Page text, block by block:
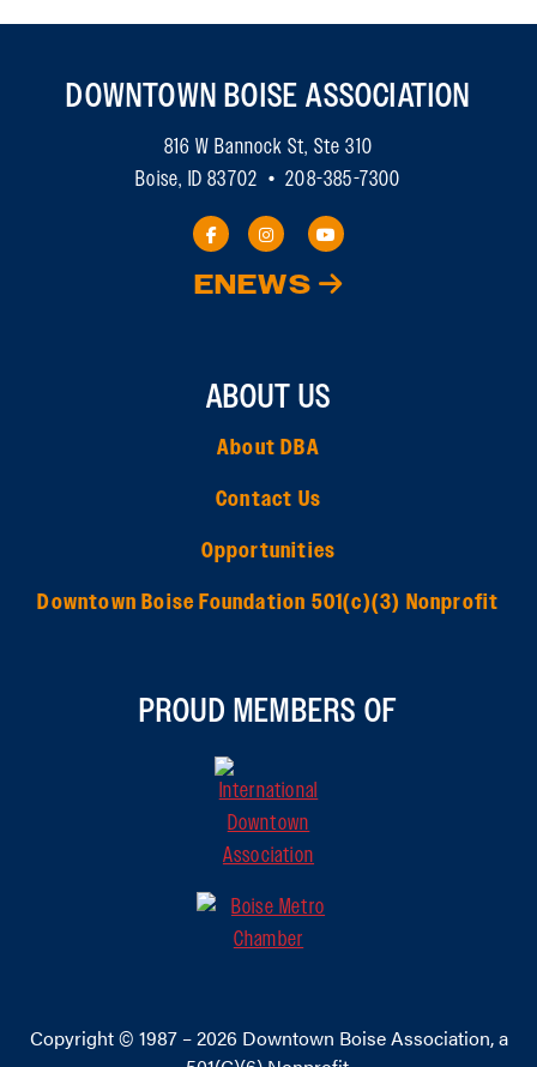
DOWNTOWN BOISE ASSOCIATION
816 W Bannock St, Ste 310
Boise, ID 83702 • 208-385-7300
ENEWS
ABOUT US
About DBA
Contact Us
Opportunities
Downtown Boise Foundation 501(c)(3) Nonprofit
PROUD MEMBERS OF
Copyright © 1987 – 2026 Downtown Boise Association, a